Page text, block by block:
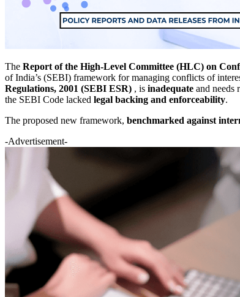
The Report of the High-Level Committee (HLC) on
of India’s (SEBI) framework for managing conflicts of
Regulations, 2001 (SEBI ESR) , is inadequate and needs
the SEBI Code lacked legal backing and enforceability.
The proposed new framework, benchmarked against
-Advertisement-